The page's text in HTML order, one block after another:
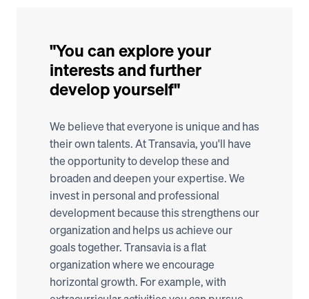
"You can explore your
interests and further
develop yourself"
We believe that everyone is unique and has
their own talents. At Transavia, you'll have
the opportunity to develop these and
broaden and deepen your expertise. We
invest in personal and professional
development because this strengthens our
organization and helps us achieve our
goals together. Transavia is a flat
organization where we encourage
horizontal growth. For example, with